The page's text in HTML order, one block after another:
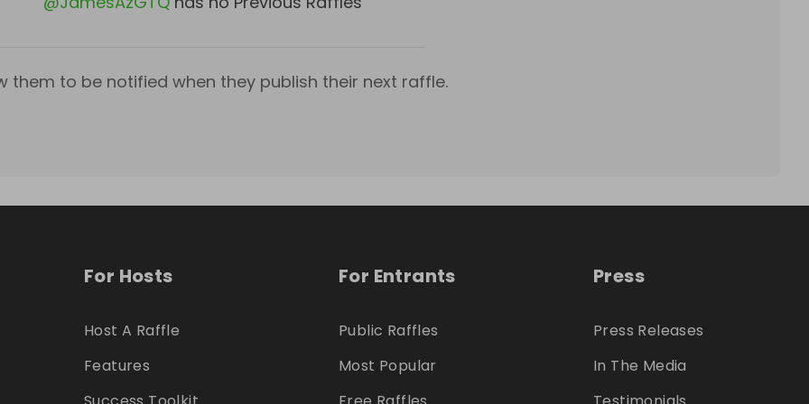
them to be notified when they publish their next raffle.
For Hosts
Host A Raffle
Features
For Entrants
Public Raffles
Most Popular
Press
Press Releases
In The Media